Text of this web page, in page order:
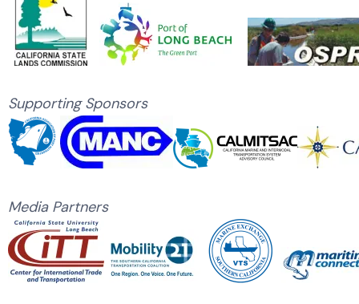
Supporting Sponsors
Media Partners